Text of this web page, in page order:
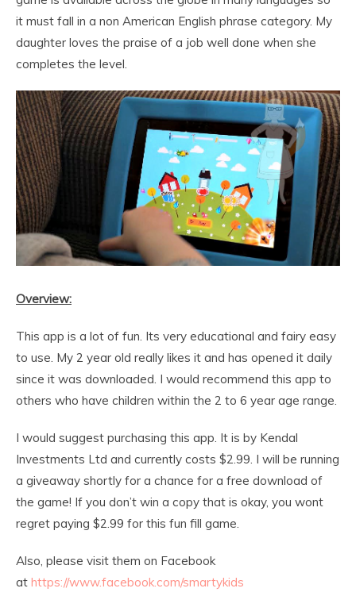
it must fall in a non American English phrase category. My
daughter loves the praise of a job well done when she
completes the level.
Overview:
This app is a lot of fun. Its very educational and fairy easy
to use. My 2 year old really likes it and has opened it daily
since it was downloaded. I would recommend this app to
others who have children within the 2 to 6 year age range.
I would suggest purchasing this app. It is by Kendal
Investments Ltd and currently costs $2.99. I will be running
a giveaway shortly for a chance for a free download of
the game! If you don’t win a copy that is okay, you wont
regret paying $2.99 for this fun fill game.
Also, please visit them on Facebook
at https://www.facebook.com/smartykids